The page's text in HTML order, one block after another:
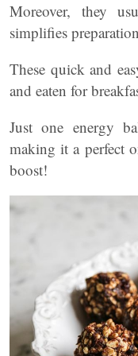
Moreover, they
simplifies
These quick and
and eaten for
Just one energy
making it a perfect
boost!